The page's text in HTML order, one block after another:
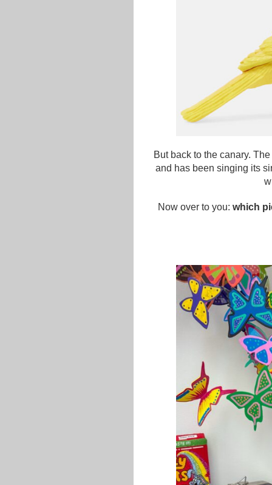
But back to the canary.
and has been singing its
Now over to you: which